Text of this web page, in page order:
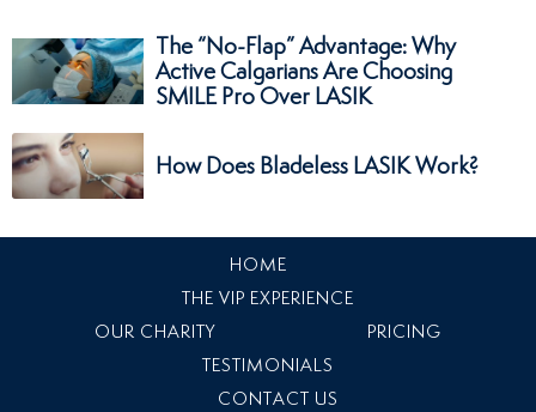
The “No-Flap” Advantage: Why
Active Calgarians Are Choosing
SMILE Pro Over LASIK
How Does Bladeless LASIK Work?
HOME
THE VIP EXPERIENCE
OUR CHARITY
PRICING
TESTIMONIALS
CONTACT US